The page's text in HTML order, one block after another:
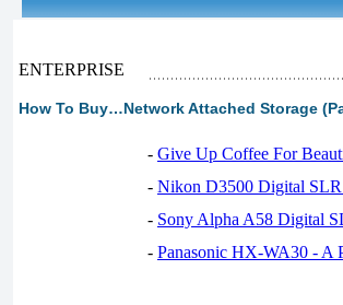
ENTERPRISE
How To Buy…Network Attached Storage
- Give Up Coffee For
- Nikon D3500 Digital SLR
- Sony Alpha A58 Digital
- Panasonic HX-WA30 - A